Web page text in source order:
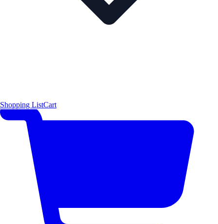
Shopping ListCart